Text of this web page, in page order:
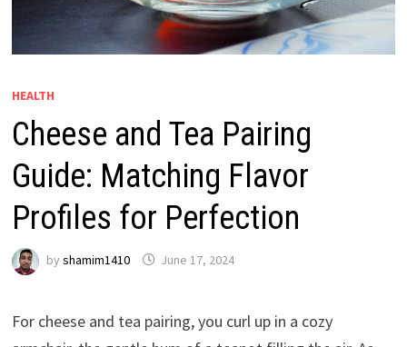
HEALTH
Cheese and Tea Pairing
Guide: Matching Flavor
Profiles for Perfection
by shamim1410 June 17, 2024
For cheese and tea pairing, you curl up in a cozy